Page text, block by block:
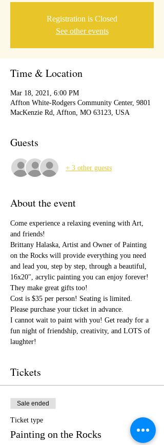
Registration is Closed
See other events
Time & Location
Mar 18, 2021, 6:00 PM
Affton White-Rodgers Community Center, 9801
MacKenzie Rd, Affton, MO 63123, USA
Guests
+ 3 other guests
About the event
Come experience a relaxing evening with Art,
and friends!
Brittany Halaska, Artist and Owner of Painting
on the Rocks will provide everything you need
and lead you, step by step, through a beautiful,
16x20", acrylic painting you can enjoy forever!
They make great gifts too!
Cost is $35 per person! Seating is limited.
Please purchase your ticket in advance.
I cannot wait to paint with you! Get ready for a
fun night of friendship, creativity, and LOTS of
laughter!
Tickets
Sale ended
Ticket type
Painting on the Rocks